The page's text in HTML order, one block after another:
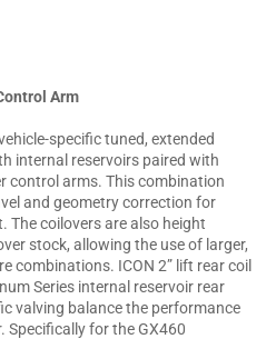
Arm
specific tuned, extended
internal reservoirs paired with
control arms. This combination
and geometry correction for
The coilovers are also height
stock, allowing the use of larger,
combinations. ICON 2” lift rear coil
Series internal reservoir rear
valving balance the performance
for the GX460